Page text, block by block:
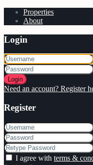
Properties
About
Login
Login
Need an account? Register
Register
I agree with terms &